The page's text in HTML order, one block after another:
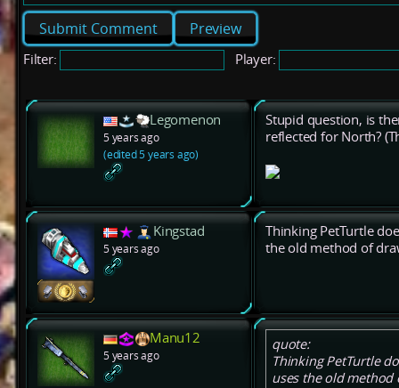
Preview
Filter: Player:
Legomenon
5 years ago
(edited 5 years ago)
Stupid question, is
reflected for North?
Kingstad
5 years ago
Thinking PetTurtle
the old method of
Manu12
5 years ago
quote:
Thinking PetTurtle
uses the old method